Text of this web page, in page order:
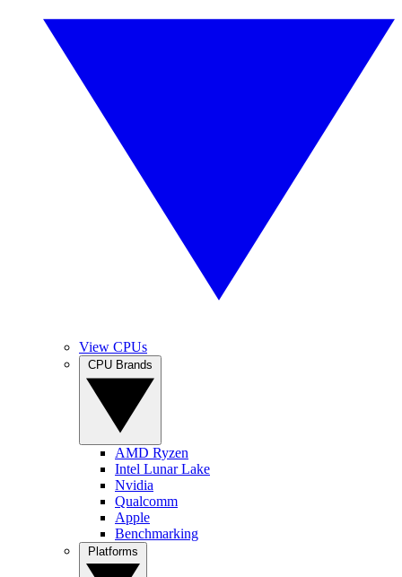
View CPUs
AMD Ryzen
Intel Lunar Lake
Nvidia
Qualcomm
Apple
Benchmarking